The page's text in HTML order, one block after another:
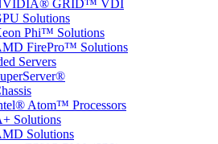
GRID™ VDI
Solutions
Phi™ Solutions
FirePro™ Solutions
Servers
Atom™ Processors
Solutions
Solutions